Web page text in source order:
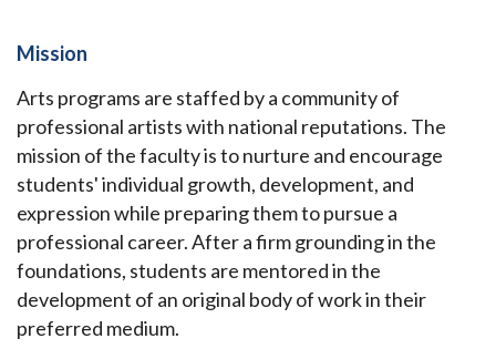
Mission
Arts programs are staffed by a community of
professional artists with national reputations. The
mission of the faculty is to nurture and encourage
students' individual growth, development, and
expression while preparing them to pursue a
professional career. After a firm grounding in the
foundations, students are mentored in the
development of an original body of work in their
preferred medium.